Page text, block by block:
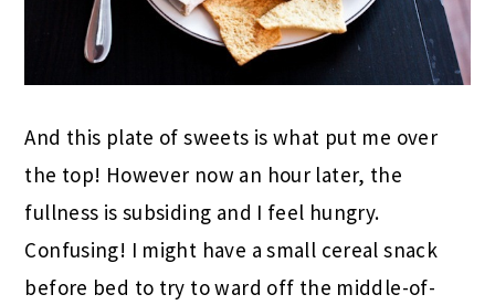
And this plate of sweets is what put me over
the top! However now an hour later, the
fullness is subsiding and I feel hungry.
Confusing! I might have a small cereal snack
before bed to try to ward off the middle-of-